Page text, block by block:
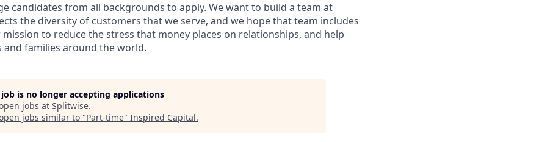
candidates from all backgrounds to apply. We want to build a team at
the diversity of customers that we serve, and we hope that team includes
mission to reduce the stress that money places on relationships, and help
families around the world.
job is no longer accepting applications
jobs at Splitwise.
jobs similar to "Part-time" Inspired Capital.